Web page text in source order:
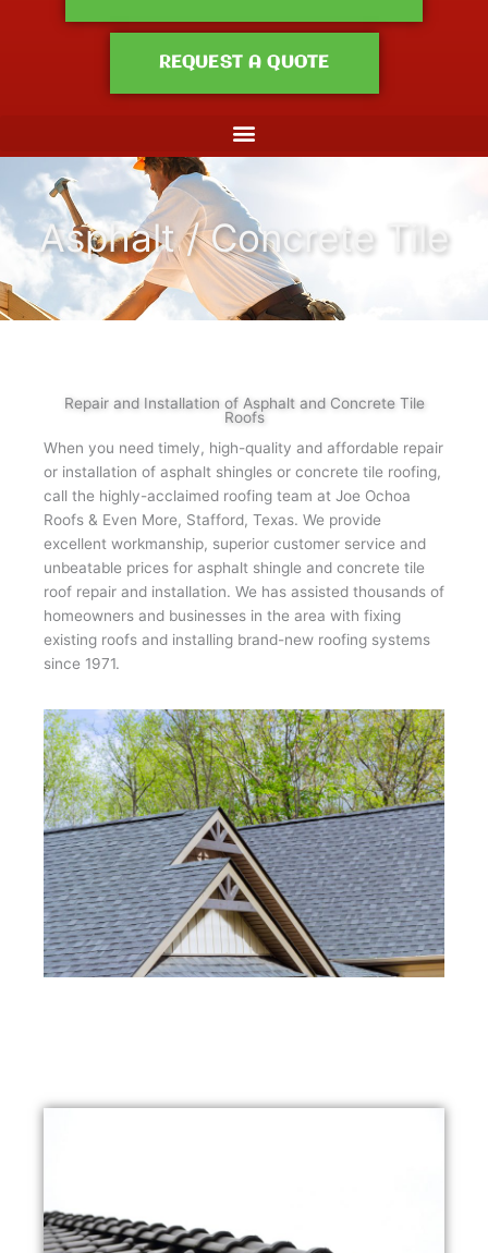
REQUEST A QUOTE
Asphalt / Concrete Tile
Repair and Installation of Asphalt and Concrete Tile
Roofs
When you need timely, high-quality and affordable repair
or installation of asphalt shingles or concrete tile roofing,
call the highly-acclaimed roofing team at Joe Ochoa
Roofs & Even More, Stafford, Texas. We provide
excellent workmanship, superior customer service and
unbeatable prices for asphalt shingle and concrete tile
roof repair and installation. We has assisted thousands of
homeowners and businesses in the area with fixing
existing roofs and installing brand-new roofing systems
since 1971.